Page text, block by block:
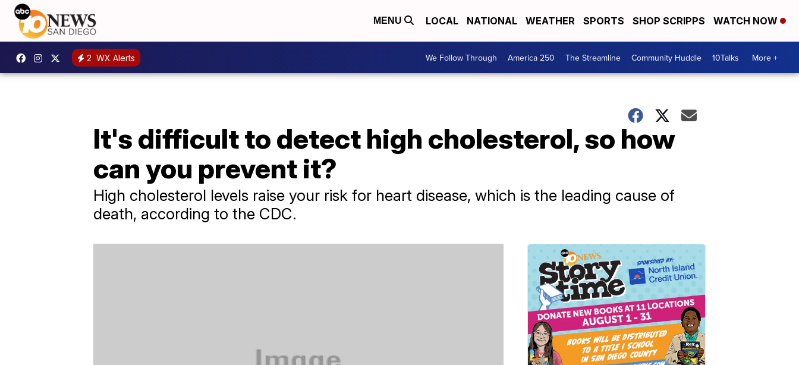
MENU LOCAL NATIONAL WEATHER SPORTS SHOP SCRIPPS WATCH NOW
2 WX Alerts We Follow Through America 250 The Streamline Community Huddle 10Talks More +
It's difficult to detect high cholesterol, so how
can you prevent it?
High cholesterol levels raise your risk for heart disease, which is the leading cause of
death, according to the CDC.